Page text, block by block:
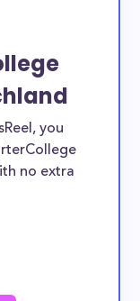
you
no extra